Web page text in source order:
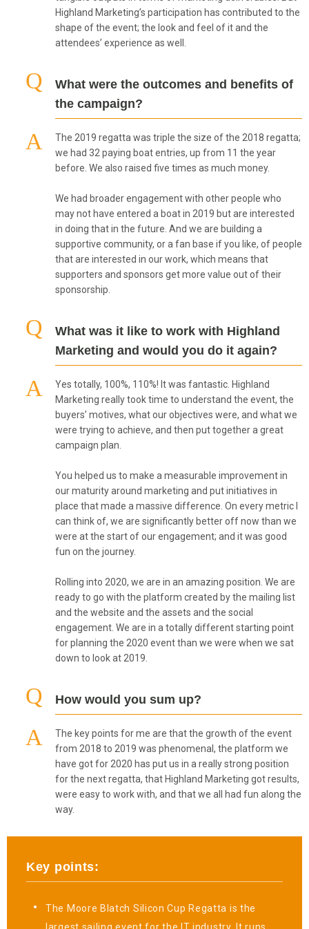
Highland Marketing’s participation has contributed to the
shape of the event; the look and feel of it and the
attendees’ experience as well.
What were the outcomes and benefits of
the campaign?
The 2019 regatta was triple the size of the 2018 regatta;
we had 32 paying boat entries, up from 11 the year
before. We also raised five times as much money.
We had broader engagement with other people who
may not have entered a boat in 2019 but are interested
in doing that in the future. And we are building a
supportive community, or a fan base if you like, of people
that are interested in our work, which means that
supporters and sponsors get more value out of their
sponsorship.
What was it like to work with Highland
Marketing and would you do it again?
Yes totally, 100%, 110%! It was fantastic. Highland
Marketing really took time to understand the event, the
buyers’ motives, what our objectives were, and what we
were trying to achieve, and then put together a great
campaign plan.
You helped us to make a measurable improvement in
our maturity around marketing and put initiatives in
place that made a massive difference. On every metric I
can think of, we are significantly better off now than we
were at the start of our engagement; and it was good
fun on the journey.
Rolling into 2020, we are in an amazing position. We are
ready to go with the platform created by the mailing list
and the website and the assets and the social
engagement. We are in a totally different starting point
for planning the 2020 event than we were when we sat
down to look at 2019.
How would you sum up?
The key points for me are that the growth of the event
from 2018 to 2019 was phenomenal, the platform we
have got for 2020 has put us in a really strong position
for the next regatta, that Highland Marketing got results,
were easy to work with, and that we all had fun along the
way.
Key points:
The Moore Blatch Silicon Cup Regatta is the